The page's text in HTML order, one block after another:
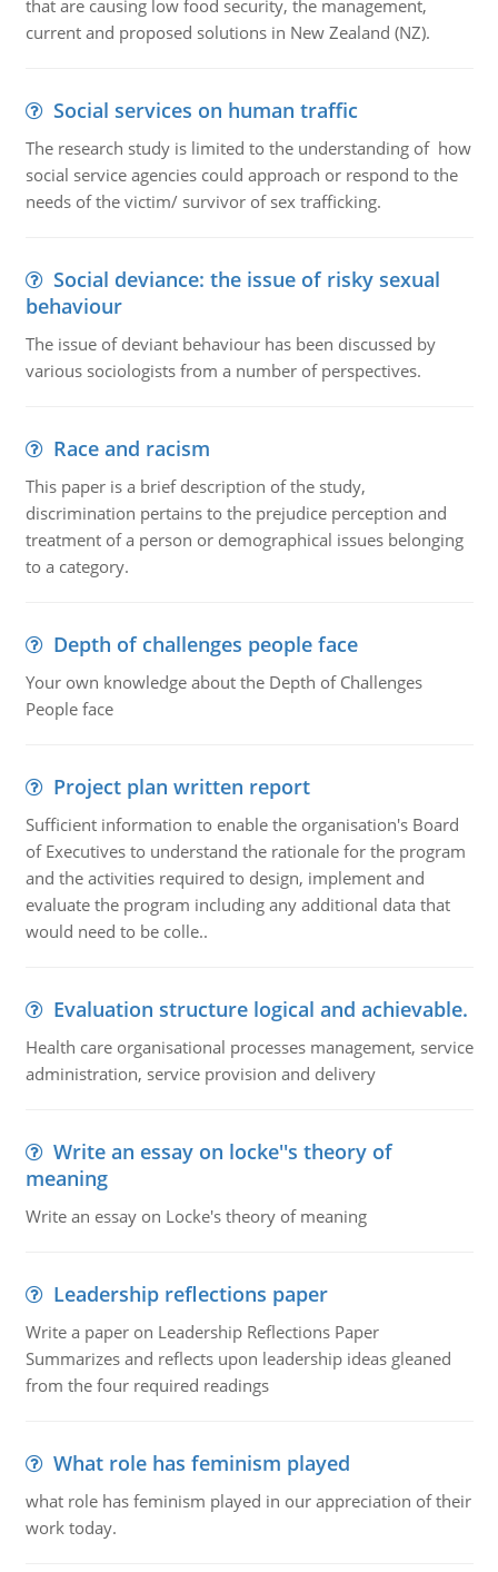
that are causing low food security, the management,
current and proposed solutions in New Zealand (NZ).
Social services on human traffic
The research study is limited to the understanding of how
social service agencies could approach or respond to the
needs of the victim/ survivor of sex trafficking.
Social deviance: the issue of risky sexual
behaviour
The issue of deviant behaviour has been discussed by
various sociologists from a number of perspectives.
Race and racism
This paper is a brief description of the study,
discrimination pertains to the prejudice perception and
treatment of a person or demographical issues belonging
to a category.
Depth of challenges people face
Your own knowledge about the Depth of Challenges
People face
Project plan written report
Sufficient information to enable the organisation's Board
of Executives to understand the rationale for the program
and the activities required to design, implement and
evaluate the program including any additional data that
would need to be colle..
Evaluation structure logical and achievable.
Health care organisational processes management, service
administration, service provision and delivery
Write an essay on locke''s theory of
meaning
Write an essay on Locke's theory of meaning
Leadership reflections paper
Write a paper on Leadership Reflections Paper
Summarizes and reflects upon leadership ideas gleaned
from the four required readings
What role has feminism played
what role has feminism played in our appreciation of their
work today.